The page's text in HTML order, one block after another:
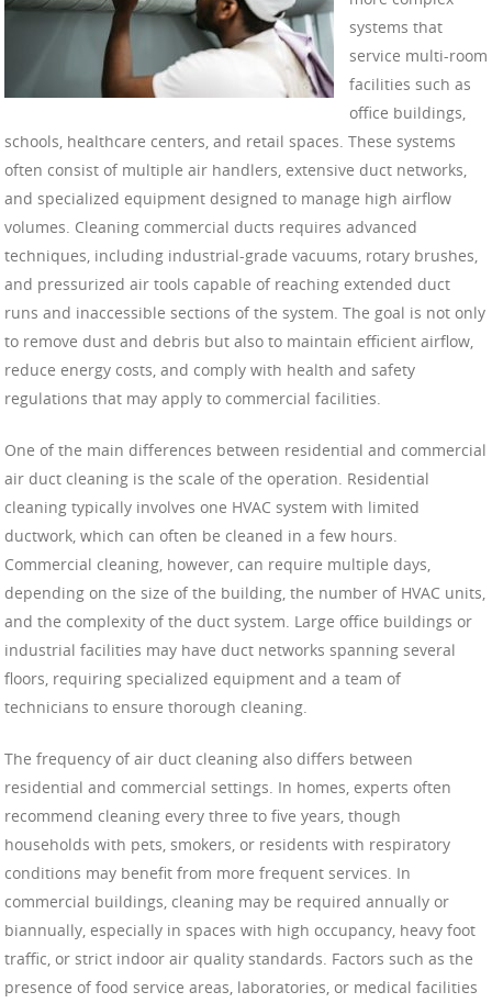
systems that
service multi-room
facilities such as
office buildings,
schools, healthcare centers, and retail spaces. These systems
often consist of multiple air handlers, extensive duct networks,
and specialized equipment designed to manage high airflow
volumes. Cleaning commercial ducts requires advanced
techniques, including industrial-grade vacuums, rotary brushes,
and pressurized air tools capable of reaching extended duct
runs and inaccessible sections of the system. The goal is not only
to remove dust and debris but also to maintain efficient airflow,
reduce energy costs, and comply with health and safety
regulations that may apply to commercial facilities.
One of the main differences between residential and commercial
air duct cleaning is the scale of the operation. Residential
cleaning typically involves one HVAC system with limited
ductwork, which can often be cleaned in a few hours.
Commercial cleaning, however, can require multiple days,
depending on the size of the building, the number of HVAC units,
and the complexity of the duct system. Large office buildings or
industrial facilities may have duct networks spanning several
floors, requiring specialized equipment and a team of
technicians to ensure thorough cleaning.
The frequency of air duct cleaning also differs between
residential and commercial settings. In homes, experts often
recommend cleaning every three to five years, though
households with pets, smokers, or residents with respiratory
conditions may benefit from more frequent services. In
commercial buildings, cleaning may be required annually or
biannually, especially in spaces with high occupancy, heavy foot
traffic, or strict indoor air quality standards. Factors such as the
presence of food service areas, laboratories, or medical facilities